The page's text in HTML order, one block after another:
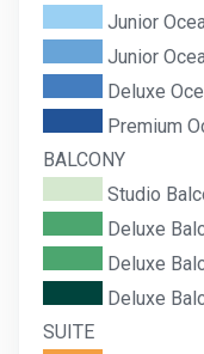
Junior
Junior
Deluxe
Premium
BALCONY
Studio
Deluxe
Deluxe
Deluxe
SUITE